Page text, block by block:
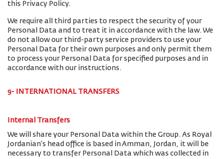
this Privacy Policy.
We require all third parties to respect the security of your
Personal Data and to treat it in accordance with the law. We
do not allow our third-party service providers to use your
Personal Data for their own purposes and only permit them
to process your Personal Data for specified purposes and in
accordance with our instructions.
9- INTERNATIONAL TRANSFERS
Internal Transfers
We will share your Personal Data within the Group. As Royal
Jordanian’s head office is based in Amman, Jordan, it will be
necessary to transfer Personal Data which was collected in